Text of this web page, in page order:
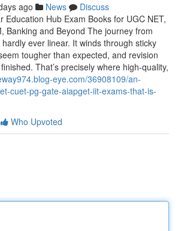
ago News
Discuss
Education Hub Exam Books for UGC NET,
Banking and Beyond The journey from
ever linear. It winds through sticky
tougher than expected, and revision
That’s precisely where high-quality,
eye.com/36908109/an-
cuet-pg-gate-aiapget-iit-exams-that-is-
Who Upvoted